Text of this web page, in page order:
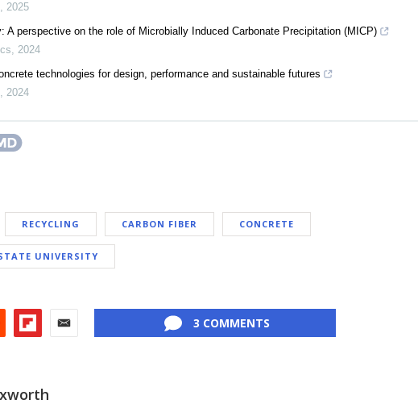
, 2025
A perspective on the role of Microbially Induced Carbonate Precipitation (MICP)
, 2024
technologies for design, performance and sustainable futures
, 2024
RECYCLING CARBON FIBER CONCRETE
UNIVERSITY
3 COMMENTS